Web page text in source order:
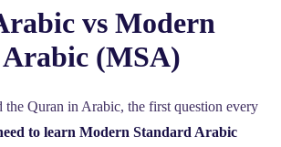
vs Modern
(MSA)
the Quran in Arabic, the first question every
to learn Modern Standard Arabic